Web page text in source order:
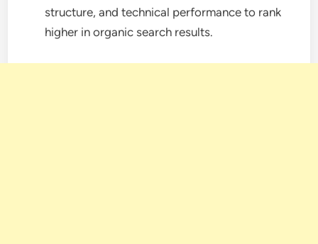
structure, and technical performance to rank
higher in organic search results.